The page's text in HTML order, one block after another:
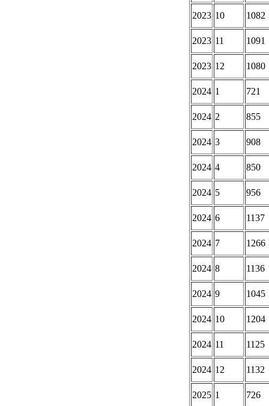
2023 10 1082
2023 11 1091
2023 12 1080
2024 1 721
2024 2 855
2024 3 908
2024 4 850
2024 5 956
2024 6 1137
2024 7 1266
2024 8 1136
2024 9 1045
2024 10 1204
2024 11 1125
2024 12 1132
2025 1 726